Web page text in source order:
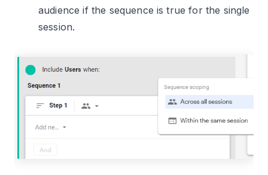
audience if the sequence is true for the single
session.